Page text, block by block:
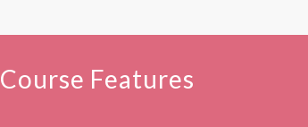
Course Features